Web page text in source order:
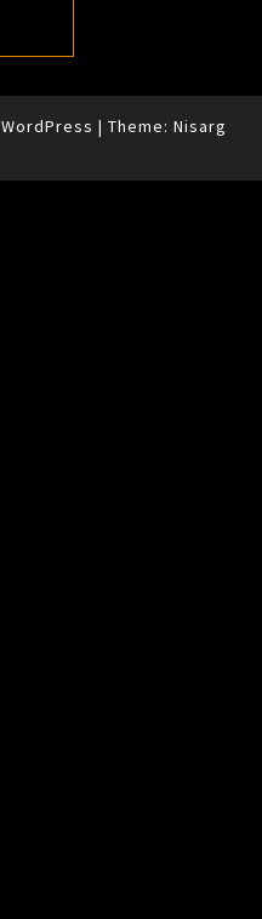
WordPress | Theme: Nisarg